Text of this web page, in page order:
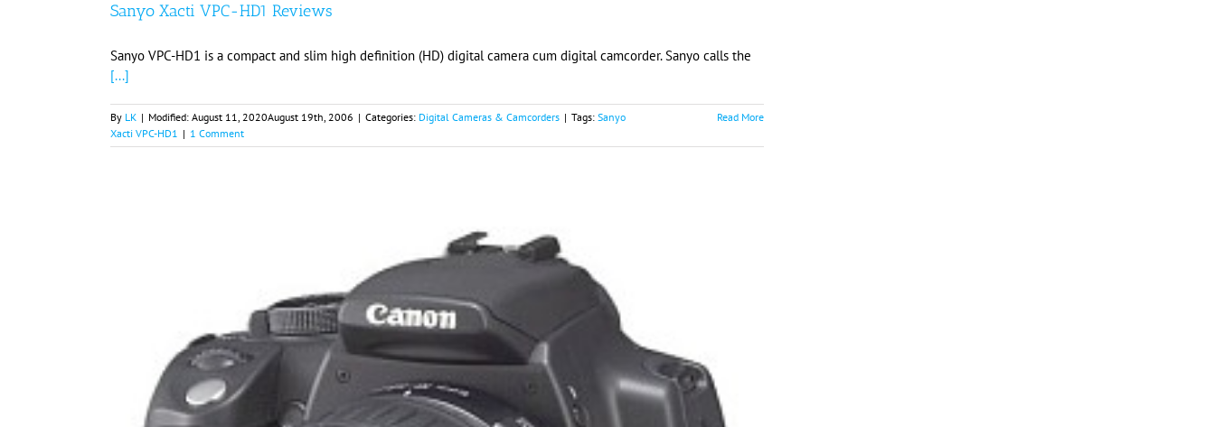
Sanyo Xacti VPC-HD1 Reviews
Sanyo VPC-HD1 is a compact and slim high definition (HD) digital camera cum digital camcorder. Sanyo calls the
[...]
By LK | Modified: August 11, 2020August 19th, 2006 | Categories: Digital Cameras & Camcorders | Tags: Sanyo
Xacti VPC-HD1 | 1 Comment
Read More